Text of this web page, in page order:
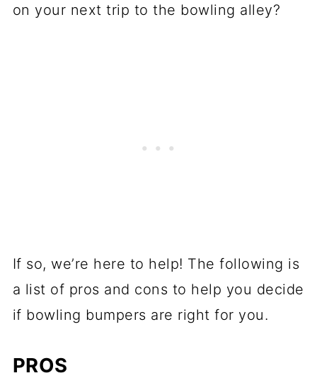
on your next trip to the bowling alley?
If so, we’re here to help! The following is
a list of pros and cons to help you decide
if bowling bumpers are right for you.
PROS